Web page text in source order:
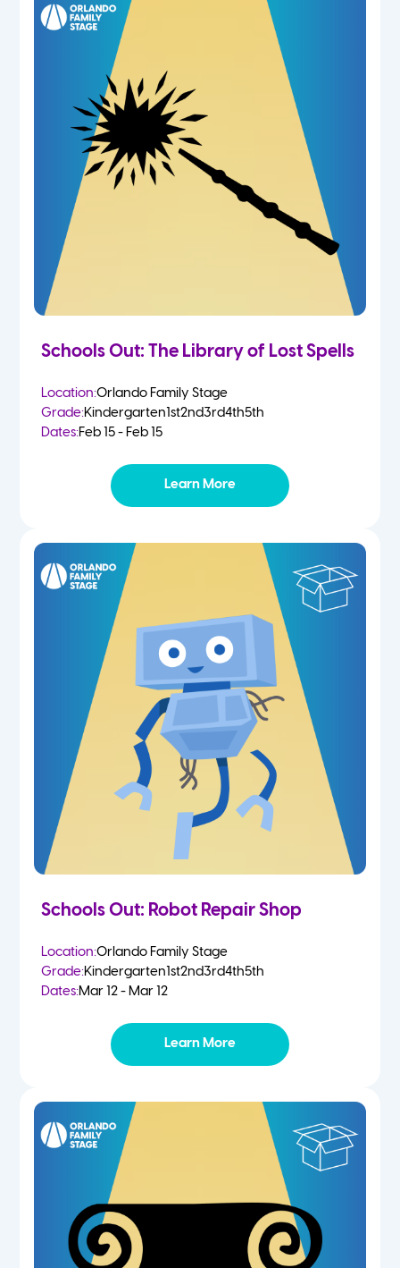
Schools Out: The Library of Lost Spells
Location:Orlando Family Stage
Grade:Kindergarten1st2nd3rd4th5th
Dates:Feb 15 - Feb 15
Learn More
Schools Out: Robot Repair Shop
Location:Orlando Family Stage
Grade:Kindergarten1st2nd3rd4th5th
Dates:Mar 12 - Mar 12
Learn More